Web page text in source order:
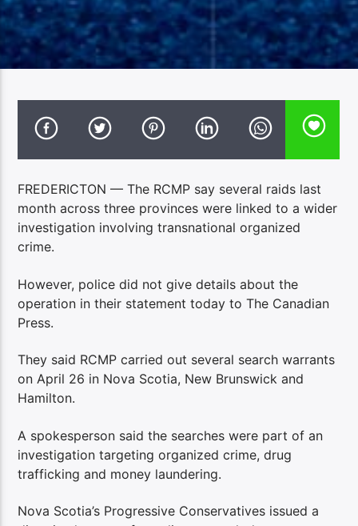
FREDERICTON — The RCMP say several raids last
month across three provinces were linked to a wider
investigation involving transnational organized
crime.
However, police did not give details about the
operation in their statement today to The Canadian
Press.
They said RCMP carried out several search warrants
on April 26 in Nova Scotia, New Brunswick and
Hamilton.
A spokesperson said the searches were part of an
investigation targeting organized crime, drug
trafficking and money laundering.
Nova Scotia’s Progressive Conservatives issued a